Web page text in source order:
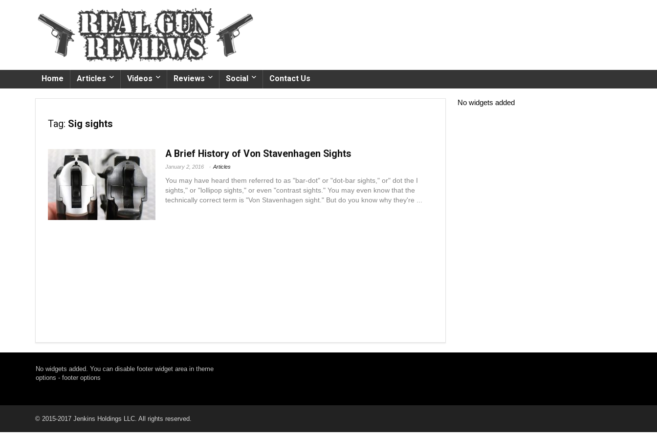
Home Articles Videos Reviews Social Contact Us
Tag: Sig sights
A Brief History of Von Stavenhagen Sights
January 2, 2016 Articles
You may have heard them referred to as "bar-dot" or "dot-bar sights," or" dot the I
sights," or "lollipop sights," or even "contrast sights." You may even know that the
technically correct term is "Von Stavenhagen sight." But do you know why they're ...
No widgets added
No widgets added. You can disable footer widget area in theme
options - footer options
© 2015-2017 Jenkins Holdings LLC. All rights reserved.